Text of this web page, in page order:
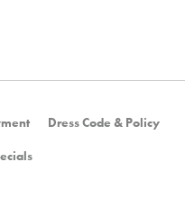
Dress Code & Policy